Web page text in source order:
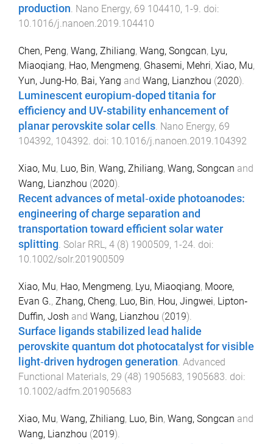
production. Nano Energy, 69 104410, 1 -9. doi:
10.1016/j.nanoen.2019.104410
Chen, Peng, Wang, Zhiliang, Wang, Songcan, Lyu,
Miaoqiang, Hao, Mengmeng, Ghasemi, Mehri, Xiao, Mu,
Yun, Jung-Ho, Bai, Yang and Wang, Lianzhou (2020).
Luminescent europium-doped titania for
efficiency and UV-stability enhancement of
planar perovskite solar cells. Nano Energy, 69
104392, 104392. doi: 10.1016/j.nanoen.2019.104392
Xiao, Mu, Luo, Bin, Wang, Zhiliang, Wang, Songcan and
Wang, Lianzhou (2020).
Recent advances of metal‐oxide photoanodes:
engineering of charge separation and
transportation toward efficient solar water
splitting. Solar RRL, 4 (8) 1900509, 1-24. doi:
10.1002/solr.201900509
Xiao, Mu, Hao, Mengmeng, Lyu, Miaoqiang, Moore,
Evan G., Zhang, Cheng, Luo, Bin, Hou, Jingwei, Lipton‐
Duffin, Josh and Wang, Lianzhou (2019).
Surface ligands stabilized lead halide
perovskite quantum dot photocatalyst for visible
light‐driven hydrogen generation Advanced
Functional Materials, 29 (48) 1905683, 1905683 . doi:
10.1002/adfm.201905683
Xiao, Mu, Wang, Zhiliang, Luo, Bin, Wang, Songcan and
Wang, Lianzhou (2019).